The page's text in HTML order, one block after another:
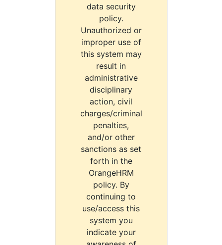
data security
policy.
Unauthorized or
improper use of
this system may
result in
administrative
disciplinary
action, civil
charges/criminal
penalties,
and/or other
sanctions as set
forth in the
OrangeHRM
policy. By
continuing to
use/access this
system you
indicate your